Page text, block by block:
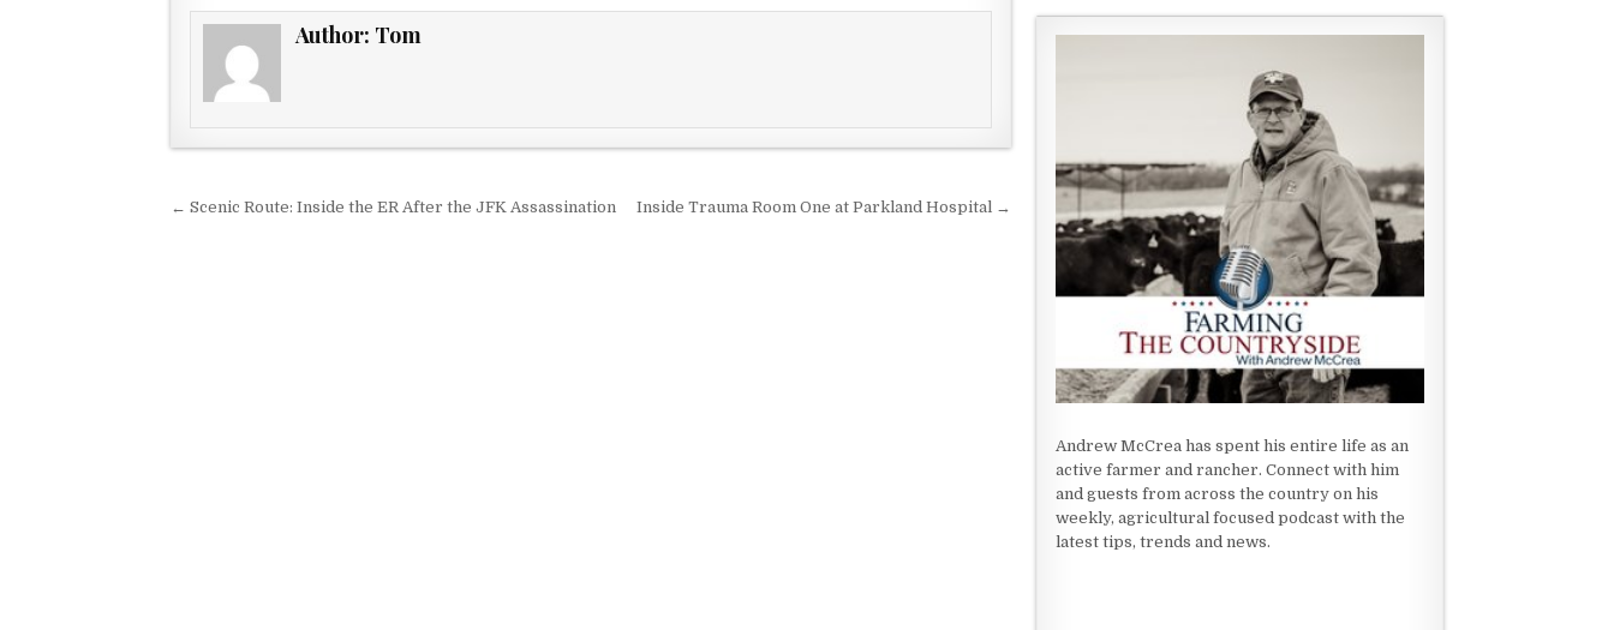
Author: Tom
Post navigation
← Scenic Route: Inside the ER After the JFK Assassination Inside Trauma Room One at Parkland Hospital →
Andrew McCrea has spent his entire life as an
active farmer and rancher. Connect with him
and guests from across the country on his
weekly, agricultural focused podcast with the
latest tips, trends and news.